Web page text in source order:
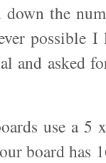
the
possible
and asked
use a 5
board has